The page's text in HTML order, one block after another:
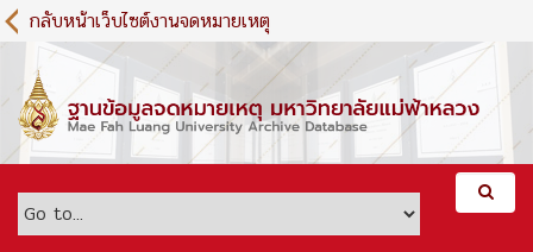
S
k
m
กลับหน้าเว็บไซต์งานจดหมายเหตุ